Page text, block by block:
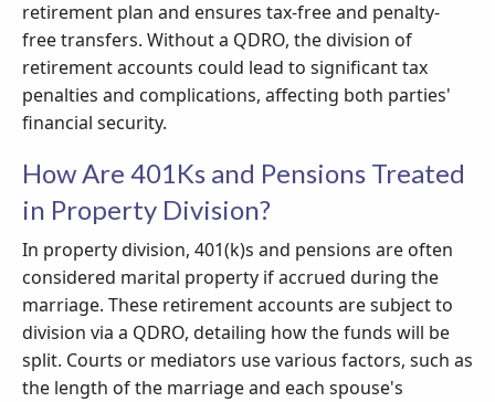
retirement plan and ensures tax-free and penalty-
free transfers. Without a QDRO, the division of
retirement accounts could lead to significant tax
penalties and complications, affecting both parties'
financial security.
How Are 401Ks and Pensions Treated
in Property Division?
In property division, 401(k)s and pensions are often
considered marital property if accrued during the
marriage. These retirement accounts are subject to
division via a QDRO, detailing how the funds will be
split. Courts or mediators use various factors, such as
the length of the marriage and each spouse's